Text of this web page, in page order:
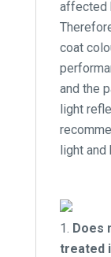
affected
coat
and the
light
light and
Does
treated